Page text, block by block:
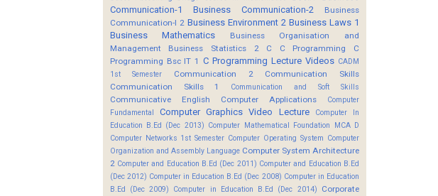
Communication-1
Business Communication-2
Business
Communication-I 2 Business Environment 2 Business Laws 1
Business Mathematics
Business Organisation and
Management
Business Statistics 2 C C Programming
C
Programming Bsc IT 1 C Programming Lecture Videos CADM
1st Semester
Communication 2
Communication Skills
Communication Skills 1
Communication and Soft Skills
Communicative English Computer Applications
Computer
Fundamental
Computer Graphics Video Lecture
Computer In
Education B.Ed (Dec 2013) Computer Mathematical Foundation MCA D
Computer Networks 1st Semester Computer Operating System Computer
Organization and Assembly Language Computer System Architecture
2 Computer and Education B.Ed (Dec 2011) Computer and Education B.Ed
(Dec 2012) Computer in Education B.Ed (Dec 2008) Computer in Education
B.Ed (Dec 2009)
Computer in Education B.Ed (Dec 2014)
Corporate